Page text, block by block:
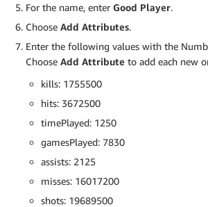
For the name, enter Good Player.
Choose Add Attributes.
Enter the following values with the
Choose Add Attribute to add each new
kills: 1755500
hits: 3672500
timePlayed: 1250
gamesPlayed: 7830
assists: 2125
misses: 16017200
shots: 19689500